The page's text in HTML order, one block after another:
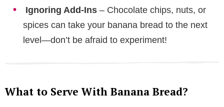
Ignoring Add-Ins – Chocolate chips, nuts, or
spices can take your banana bread to the next
level—don’t be afraid to experiment!
What to Serve With Banana Bread?